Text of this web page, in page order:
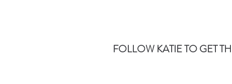
FOLLOW KATIE TO GET